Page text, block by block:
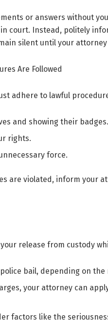
or answers without
court. Instead, politely
silent until your
Are Followed
adhere to lawful
and showing their badges.
rights.
force.
are violated, inform your
your release from custody
bail, depending on
your attorney can
factors like the